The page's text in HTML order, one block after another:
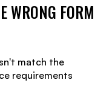
WRONG FORM
match the
requirements